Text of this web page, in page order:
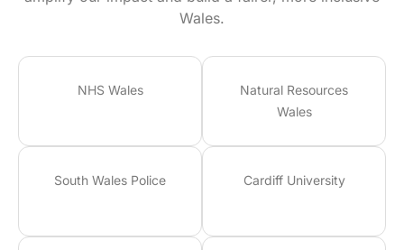
Wales.
NHS Wales
Natural Resources
Wales
South Wales Police Cardiff University